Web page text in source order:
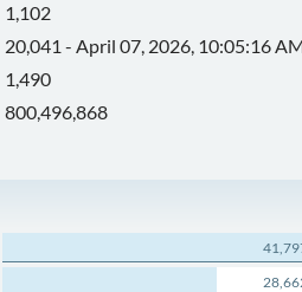
1,102
20,041 - April 07, 2026, 10:05:16
1,490
800,496,868